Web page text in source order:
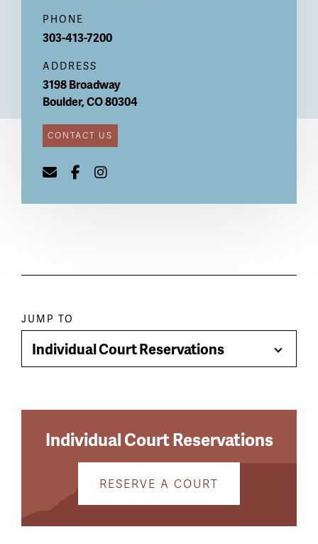
PHONE
303-413-7200
ADDRESS
3198 Broadway
Boulder,CO80304
CONTACT US
Paragraph
jump
menu
JUMP TO
Individual Court Reservations
Toggle
Individual Court Reservations
RESERVE A COURT